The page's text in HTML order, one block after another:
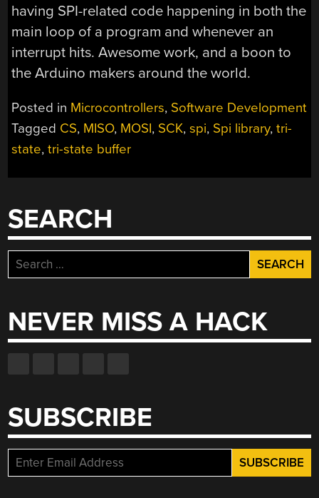
having SPI-related code happening in both the
main loop of a program and whenever an
interrupt hits. Awesome work, and a boon to
the Arduino makers around the world.
Posted in Microcontrollers, Software Development
Tagged CS, MISO, MOSI, SCK,spi, Spi library,tri-
state,tri-state buffer
SEARCH
Search
for:
NEVER MISS A HACK
SUBSCRIBE